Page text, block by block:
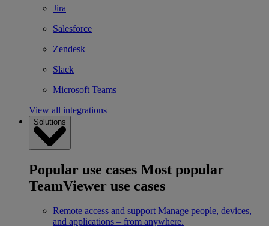
Jira
Salesforce
Zendesk
Slack
Microsoft Teams
View all integrations
Solutions
Popular use cases Most popular
TeamViewer use cases
Remote access and support Manage people, devices,
and applications – from anywhere.